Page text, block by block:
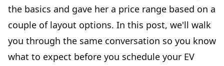
the basics and gave her a price range based on a
couple of layout options. In this post, we'll walk
you through the same conversation so you know
what to expect before you schedule your EV